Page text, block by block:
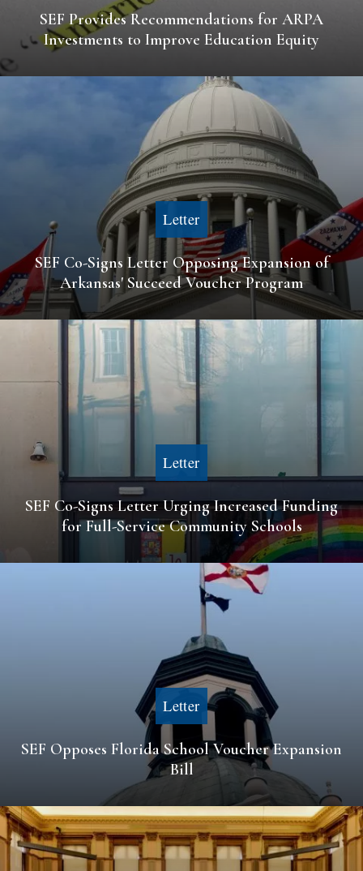
SEF Provides Recommendations for ARPA
Investments to Improve Education Equity
Letter
SEF Co-Signs Letter Opposing Expansion of
Arkansas' Succeed Voucher Program
Letter
SEF Co-Signs Letter Urging Increased Funding
for Full-Service Community Schools
Letter
SEF Opposes Florida School Voucher Expansion
Bill